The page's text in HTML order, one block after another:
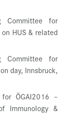
Committee for
HUS & related
Committee for
day, Innsbruck,
ÖGAI2016 –
Immunology &